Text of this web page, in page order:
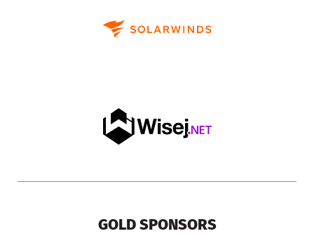
GOLD SPONSORS